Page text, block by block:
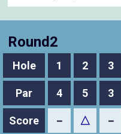
Round2
Hole 1 2 3
Par 4 5 3
Score － △ －